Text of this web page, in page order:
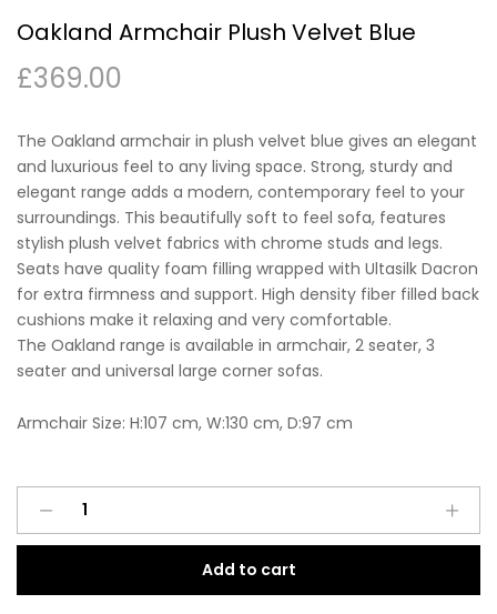
Oakland Armchair Plush Velvet Blue
£369.00
The Oakland armchair in plush velvet blue gives an elegant
and luxurious feel to any living space. Strong, sturdy and
elegant range adds a modern, contemporary feel to your
surroundings. This beautifully soft to feel sofa, features
stylish plush velvet fabrics with chrome studs and legs.
Seats have quality foam filling wrapped with Ultasilk Dacron
for extra firmness and support. High density fiber filled back
cushions make it relaxing and very comfortable.
The Oakland range is available in armchair, 2 seater, 3
seater and universal large corner sofas.
Armchair Size: H:107 cm, W:130 cm, D:97 cm
Oakland
Plush
Blue
Add to cart